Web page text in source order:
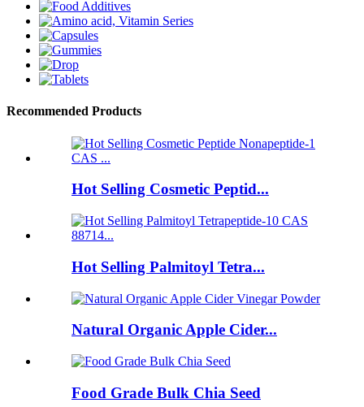
Recommended Products
Hot Selling Cosmetic Peptid...
Hot Selling Palmitoyl Tetra...
Natural Organic Apple Cider...
Food Grade Bulk Chia Seed